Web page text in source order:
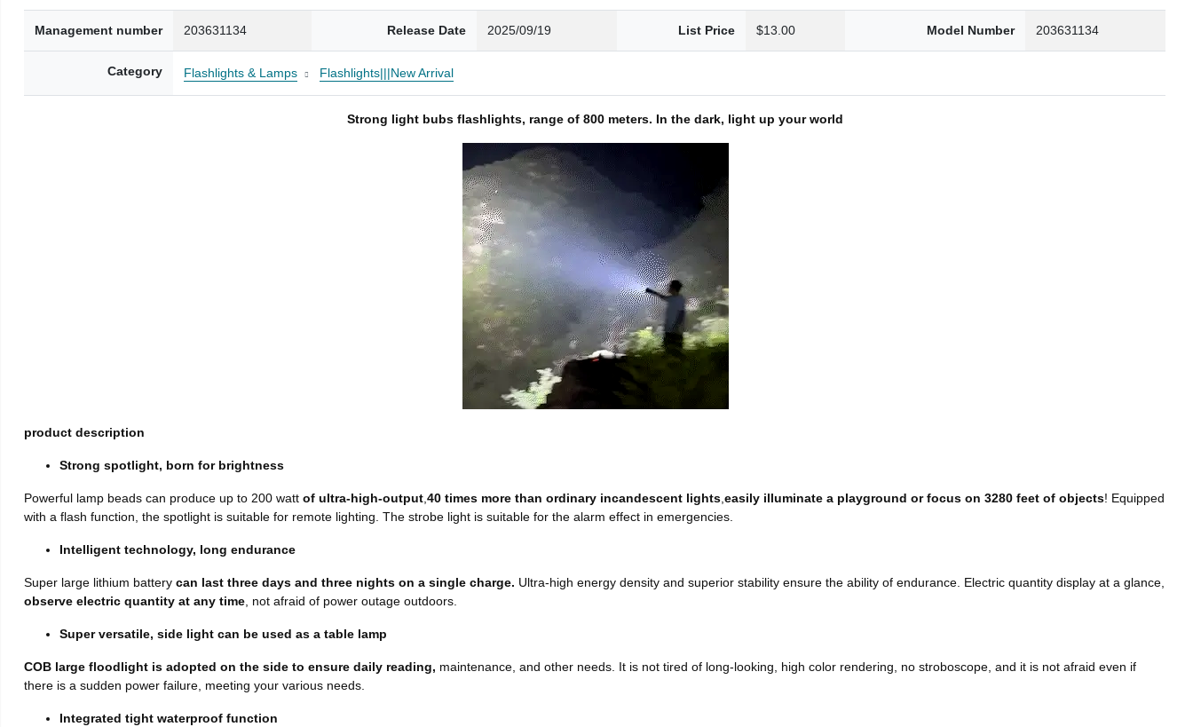
Management number 203631134 Release Date 2025/09/19 List Price $13.00 Model Number 203631134
Category Flashlights & Lamps Flashlights|||New Arrival
Strong light bubs flashlights, range of 800 meters. In the dark, light up your world
product description
Strong spotlight, born for brightness
Powerful lamp beads can produce up to 200 watt of ultra-high-output ,40 times more than ordinary incandescent lights ,easily illuminate a playground or focus on 3280 feet of objects! Equipped
with a flash function, the spotlight is suitable for remote lighting. The strobe light is suitable for the alarm effect in emergencies.
Intelligent technology, long endurance
Super large lithium battery can last three days and three nights on a single charge. Ultra-high energy density and superior stability ensure the ability of endurance. Electric quantity display at a glance,
observe electric quantity at any time , not afraid of power outage outdoors.
Super versatile, side light can be used as a table lamp
COB large floodlight is adopted on the side to ensure daily reading, maintenance, and other needs. It is not tired of long-looking, high color rendering, no stroboscope, and it is not afraid even if
there is a sudden power failure, meeting your various needs.
Integrated tight waterproof function